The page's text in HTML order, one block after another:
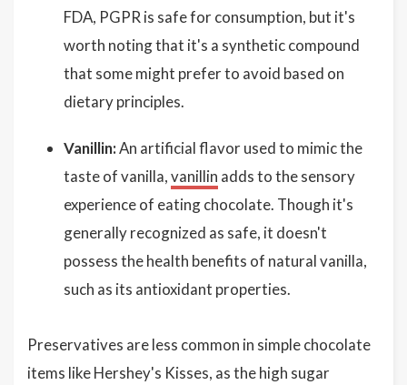
FDA, PGPR is safe for consumption, but it's
worth noting that it's a synthetic compound
that some might prefer to avoid based on
dietary principles.
Vanillin:An artificial flavor used to mimic the
taste of vanilla,vanillin adds to the sensory
experience of eating chocolate. Though it's
generally recognized as safe, it doesn't
possess the health benefits of natural vanilla,
such as its antioxidant properties.
Preservatives are less common in simple chocolate
items like Hershey's Kisses, as the high sugar